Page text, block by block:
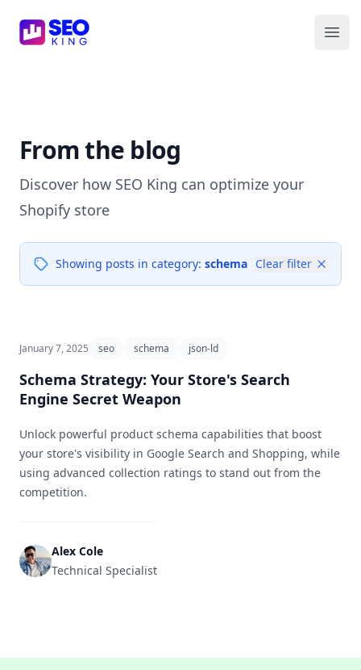
SEO King for Shopify
From the blog
Discover how SEO King can optimize your
Shopify store
Showing posts in category: schema Clear filter
January 7, 2025 seo schema json-ld
Schema Strategy: Your Store's Search
Engine Secret Weapon
Unlock powerful product schema capabilities that boost
your store's visibility in Google Search and Shopping, while
using advanced collection ratings to stand out from the
competition.
Alex Cole
Technical Specialist